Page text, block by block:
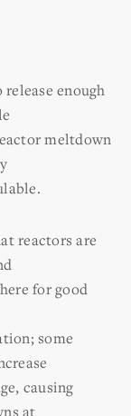
enough
meltdown
reactors are
for good
some
causing
at